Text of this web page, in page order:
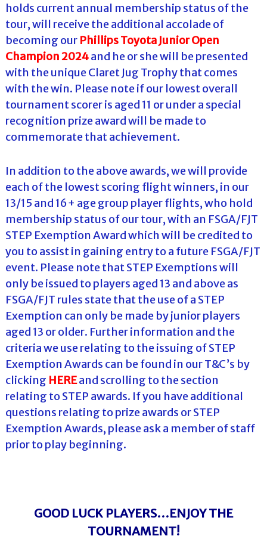
holds current annual membership status of the
tour, will receive the additional accolade of
becoming our Phillips Toyota Junior Open
Champion 2024and he or she will be presented
with the unique Claret Jug Trophy that comes
with the win. Please note if our lowest overall
tournament scorer is aged 11 or under a special
recognition prize award will be made to
commemorate that achievement.
In addition to the above awards, we will provide
each of the lowest scoring flight winners, in our
13/15 and 16+ age group player flights, who hold
membership status of our tour, with an FSGA/FJT
STEP Exemption Award which will be credited to
you to assist in gaining entry to a future FSGA/FJT
event. Please note that STEP Exemptions will
only be issued to players aged 13 and above as
FSGA/FJT rules state that the use of a STEP
Exemption can only be made by junior players
aged 13 or older. Further information and the
criteria we use relating to the issuing of STEP
Exemption Awards can be found in our T&C’s by
clicking HEREand scrolling to the section
relating to STEP awards. If you have additional
questions relating to prize awards or STEP
Exemption Awards, please ask a member of staff
prior to play beginning.
GOOD LUCK PLAYERS…ENJOY THE
TOURNAMENT!